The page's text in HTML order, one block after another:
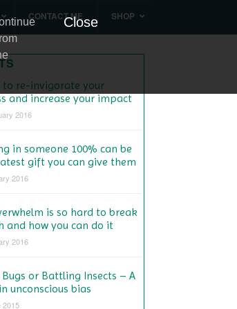
Close
CONTACT ME SHOP
to re-invigorate your
and increase your impact
2016
in someone 100% can be
gift you can give them
2016
is so hard to break
and how you can do it
2016
Bugs or Battling Insects – A
unconscious bias
2015